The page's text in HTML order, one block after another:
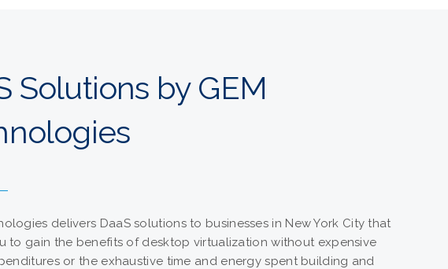
Solutions by GEM
delivers DaaS solutions to businesses in New York City that
to gain the benefits of desktop virtualization without expensive
or the exhaustive time and energy spent building and